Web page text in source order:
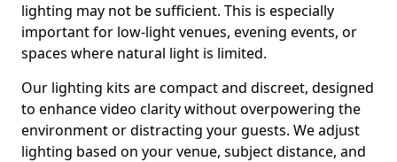
lighting may not be sufficient. This is especially
important for low-light venues, evening events, or
spaces where natural light is limited.
Our lighting kits are compact and discreet, designed
to enhance video clarity without overpowering the
environment or distracting your guests. We adjust
lighting based on your venue, subject distance, and